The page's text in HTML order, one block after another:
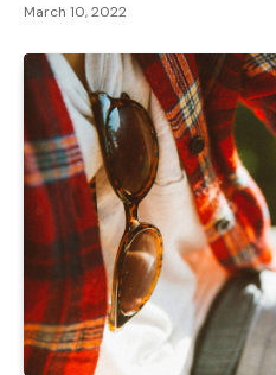
March 10, 2022